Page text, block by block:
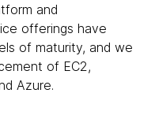
and
offerings have
of maturity, and we
of EC2,
Azure.